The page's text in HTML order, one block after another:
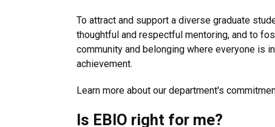
To attract and support a diverse graduate
thoughtful and respectful mentoring, and to
community and belonging where everyone is
achievement.
Learn more about our department's
Is EBIO right for me?